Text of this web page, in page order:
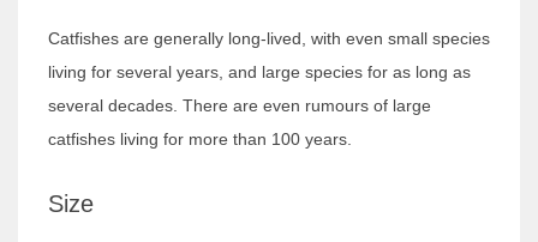
Catfishes are generally long-lived, with even small species
living for several years, and large species for as long as
several decades. There are even rumours of large
catfishes living for more than 100 years.
Size